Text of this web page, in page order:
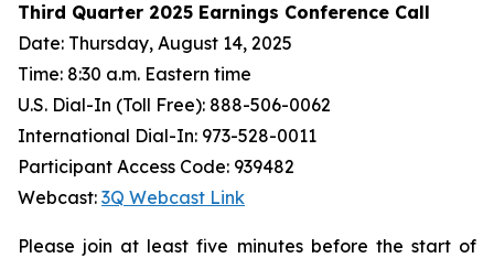
Third Quarter 2025 Earnings Conference Call
Date: Thursday, August 14, 2025
Time: 8:30 a.m. Eastern time
U.S. Dial-In (Toll Free): 888-506-0062
International Dial-In: 973-528-0011
Participant Access Code: 939482
Webcast: 3Q Webcast Link
Please join at least five minutes before the start of